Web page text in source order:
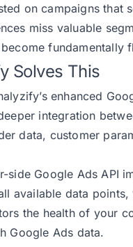
on campaigns that
miss valuable
fundamentally
Solves This
enhanced
integration
data, customer
side Google Ads API
available data
the health of your
Google Ads data.